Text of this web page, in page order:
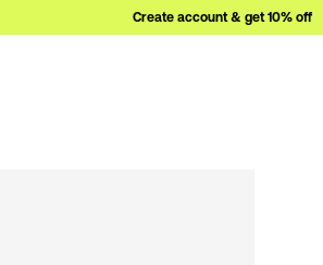
Create account & get 10% off